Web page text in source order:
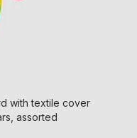
with textile cover
assorted